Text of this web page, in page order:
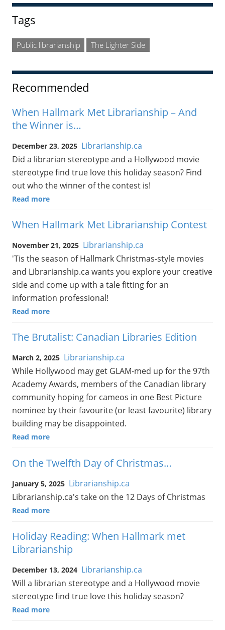
Tags
Public librarianship The Lighter Side
Recommended
When Hallmark Met Librarianship – And
the Winner is…
December 23, 2025 Librarianship.ca
Did a librarian stereotype and a Hollywood movie
stereotype find true love this holiday season? Find
out who the winner of the contest is!
Read more
When Hallmark Met Librarianship Contest
November 21, 2025 Librarianship.ca
'Tis the season of Hallmark Christmas-style movies
and Librarianship.ca wants you explore your creative
side and come up with a tale fitting for an
information professional!
Read more
The Brutalist: Canadian Libraries Edition
March 2, 2025 Librarianship.ca
While Hollywood may get GLAM-med up for the 97th
Academy Awards, members of the Canadian library
community hoping for cameos in one Best Picture
nominee by their favourite (or least favourite) library
building may be disappointed.
Read more
On the Twelfth Day of Christmas…
January 5, 2025 Librarianship.ca
Librarianship.ca's take on the 12 Days of Christmas
Read more
Holiday Reading: When Hallmark met
Librarianship
December 13, 2024 Librarianship.ca
Will a librarian stereotype and a Hollywood movie
stereotype find true love this holiday season?
Read more